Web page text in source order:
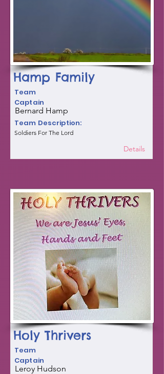
Hamp Family
Team
Captain
Bernard Hamp
Team Description:
Soldiers For The Lord
Details
Holy Thrivers
Team
Captain
Leroy Hudson